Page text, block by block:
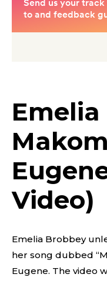
Video)
Emelia Brobbey
her song dubbed
Eugene. The video